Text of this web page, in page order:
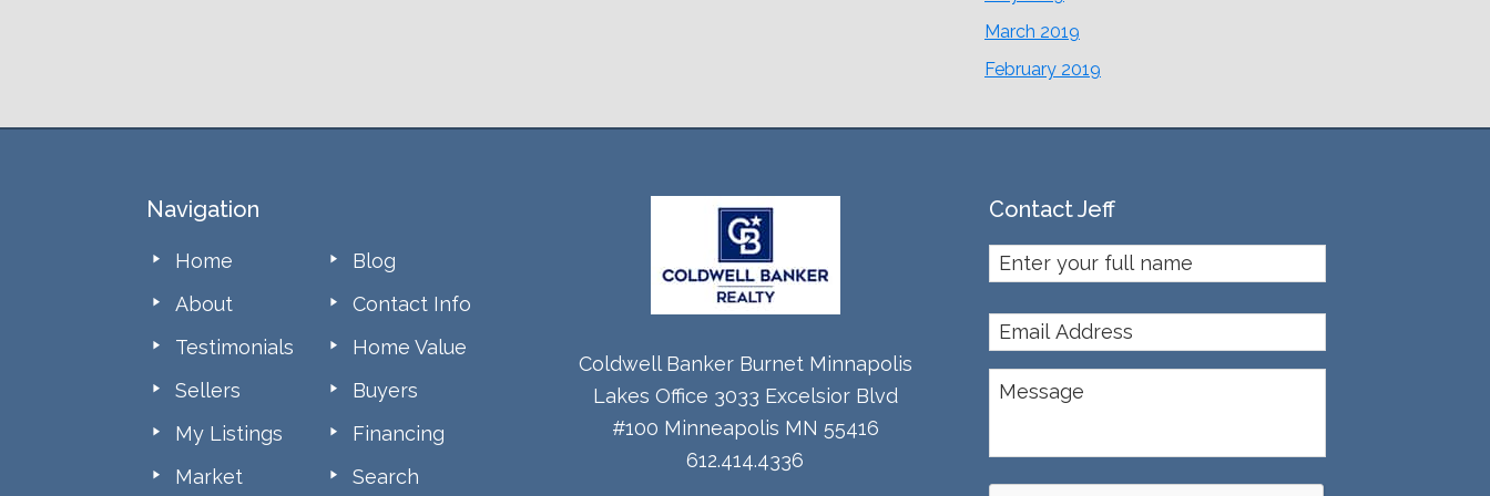
March 2019
February 2019
Navigation
Home
Blog
About
Contact Info
Testimonials
Home Value
Sellers
Buyers
My Listings
Financing
Market
Search
Coldwell Banker Burnet Minnapolis
Lakes Office 3033 Excelsior Blvd
#100 Minneapolis MN 55416
612.414.4336
Contact Jeff